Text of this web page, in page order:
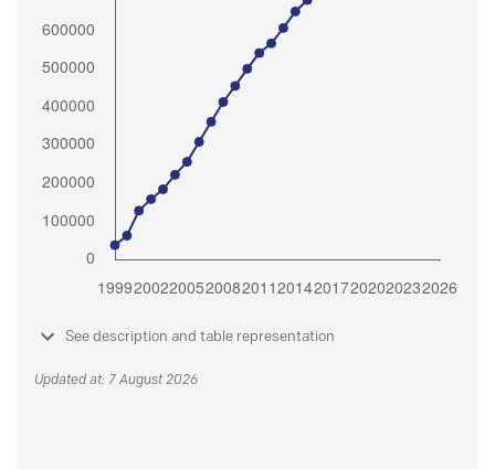
See description and table representation
Updated at: 7 August 2026